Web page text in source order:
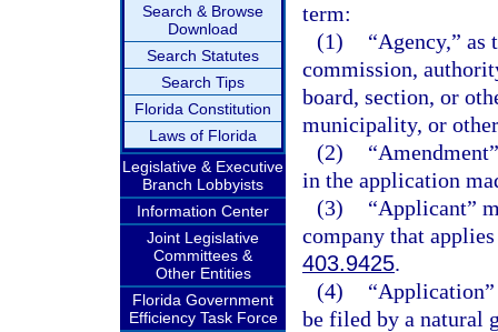
Search & Browse
Download
Search Statutes
Search Tips
Florida Constitution
Laws of Florida
Legislative & Executive
Branch Lobbyists
Information Center
Joint Legislative
Committees &
Other Entities
Florida Government
Efficiency Task Force
term:
(1)
“Agency,”
commission,
board, section, or
municipality, or
(2)
in the application
(3)
“Applicant”
company that
403.9425.
(4)
“Application”
be filed by a natural